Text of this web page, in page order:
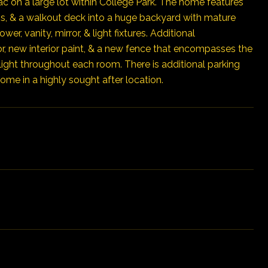
& a walkout deck into a huge backyard with mature
vanity, mirror, & light fixtures. Additional
new interior paint, & a new fence that encompasses the
throughout each room. There is additional parking
in a highly sought after location.